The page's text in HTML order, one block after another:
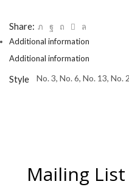
Share:
Additional information
Additional information
Style
No. 3, No. 6, No. 13, No.
Mailing List